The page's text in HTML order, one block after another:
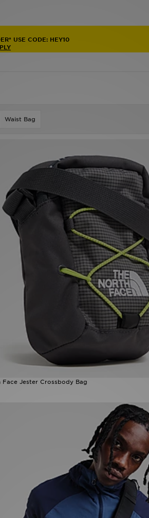
USE CODE: HEY10
Waist Bag
Face Jester Crossbody Bag